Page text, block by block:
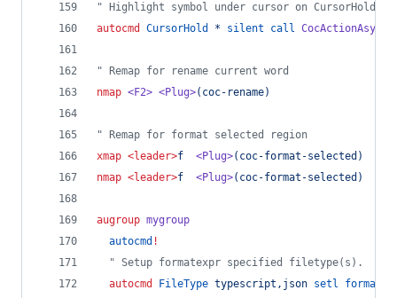
" Highlight symbol under cursor on CursorHold
autocmd
CursorHold * silent call CocActionAsync
" Remap for rename current word
nmap <F2> <Plug>(coc-rename)
" Remap for format selected region
xmap <leader>f <Plug>(coc-format-selected)
nmap <leader>f <Plug>(coc-format-selected)
augroup mygroup
autocmd !
" Setup formatexpr specified filetype(s).
autocmd
FileType typescript,json setl